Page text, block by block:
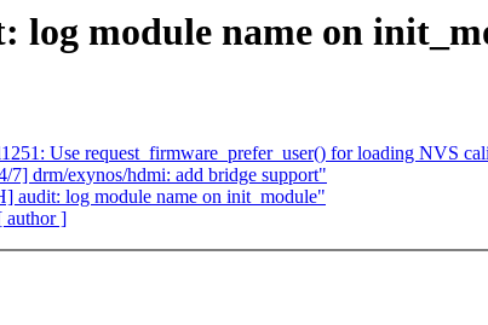
module name on
Use request_firmware_prefer_user() for loading NVS
drm/exynos/hdmi: add bridge support"
audit: log module name on init_module"
author ]